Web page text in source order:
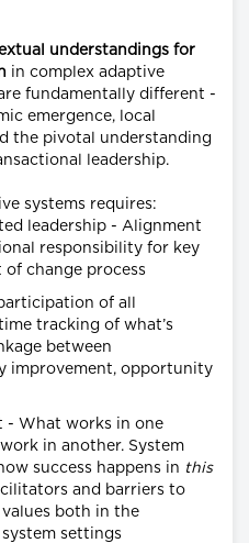
understandings for
in complex adaptive
fundamentally different -
emergence, local
the pivotal understanding
leadership.
systems requires:
leadership - Alignment
responsibility for key
of change process
of all
tracking of what’s
between
improvement, opportunity
- What works in one
in another. System
success happens in this
and barriers to
both in the
settings